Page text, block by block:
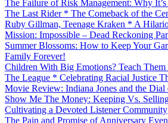
The Failure of Risk Management: Why
The Last Rider * The Comeback of the
Ruby Gillman, Teenage Kraken * A
Mission: Impossible – Dead Reckoning
Summer Blossoms: How to Keep Your
Family Forever!
Children With Big Emotions? Teach Them
The League * Celebrating Racial Justice
Movie Review: Indiana Jones and the
Show Me The Money: Keeping Vs.
Cultivating a Devoted Listener Community
The Pain and Promise of Anniversary